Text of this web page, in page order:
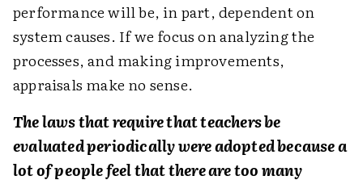
performance will be, in part, dependent on
system causes. If we focus on analyzing the
processes, and making improvements,
appraisals make no sense.
The laws that require that teachers be
evaluated periodically were adopted because a
lot of people feel that there are too many